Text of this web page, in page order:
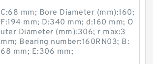
C:68 mm; Bore Diameter (mm):160;
F:194 mm; D:340 mm; d:160 mm; O
uter Diameter (mm):306; r max:3
mm; Bearing number:160RN03; B:
68 mm; E:306 mm;